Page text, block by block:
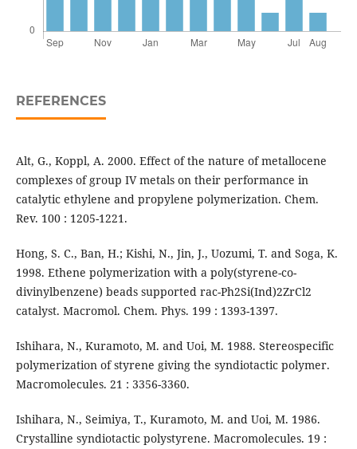
REFERENCES
Alt, G., Koppl, A. 2000. Effect of the nature of metallocene
complexes of group IV metals on their performance in
catalytic ethylene and propylene polymerization. Chem.
Rev. 100 : 1205-1221.
Hong, S. C., Ban, H.; Kishi, N., Jin, J., Uozumi, T. and Soga, K.
1998. Ethene polymerization with a poly(styrene-co-
divinylbenzene) beads supported rac-Ph2Si(Ind)2ZrCl2
catalyst. Macromol. Chem. Phys. 199 : 1393-1397.
Ishihara, N., Kuramoto, M. and Uoi, M. 1988. Stereospecific
polymerization of styrene giving the syndiotactic polymer.
Macromolecules. 21 : 3356-3360.
Ishihara, N., Seimiya, T., Kuramoto, M. and Uoi, M. 1986.
Crystalline syndiotactic polystyrene. Macromolecules. 19 :